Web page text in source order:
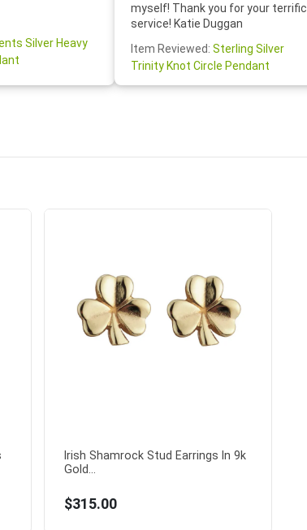
Silver Heavy
myself! Thank you for your terrific
service! Katie Duggan
Item Reviewed: Sterling Silver
Trinity Knot Circle Pendant
Irish Shamrock Stud Earrings In 9k
Gold...
$315.00